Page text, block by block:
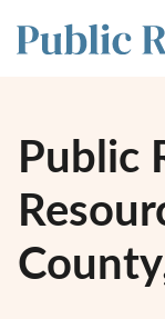
Public